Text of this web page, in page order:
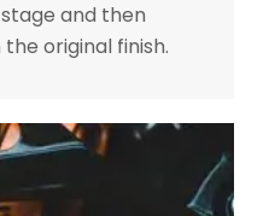
and then
original finish.